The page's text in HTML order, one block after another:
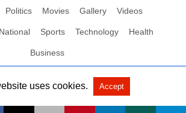
Politics Movies Gallery Videos
National Sports Technology Health
Business
by Social News XYZ View Non-AMP Version
uses cookies. Accept